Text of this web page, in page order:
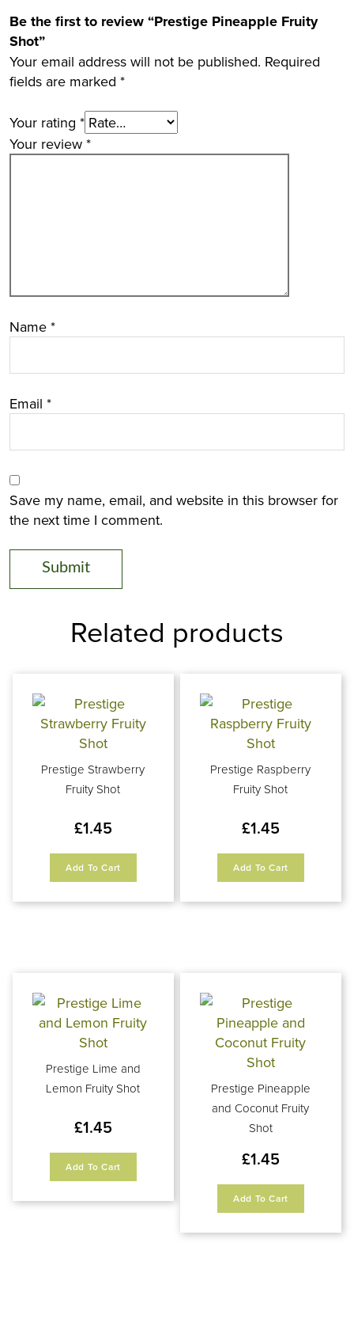
Be the first to review “Prestige Pineapple Fruity
Shot”
Your email address will not be published. Required
fields are marked *
Your rating *
Your review *
Name *
Email *
Save my name, email, and website in this browser for
the next time I comment.
Related products
Prestige Strawberry
Fruity Shot
£1.45
Add To Cart
Prestige Raspberry
Fruity Shot
£1.45
Add To Cart
Prestige Lime and
Lemon Fruity Shot
£1.45
Add To Cart
Prestige Pineapple
and Coconut Fruity
Shot
£1.45
Add To Cart